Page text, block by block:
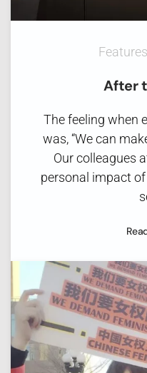
After
The feeling when
was, “We can
Our colleagues
personal impact